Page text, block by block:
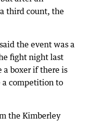
third count, the
the event was a
fight night last
a boxer if there is
a competition to
the Kimberley